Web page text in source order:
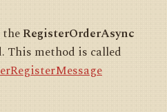
theRegisterOrderAsync
This method is called